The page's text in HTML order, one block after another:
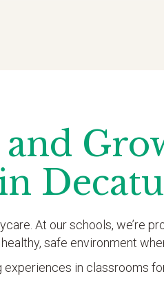
At our schools, we’re
safe environment
in classrooms